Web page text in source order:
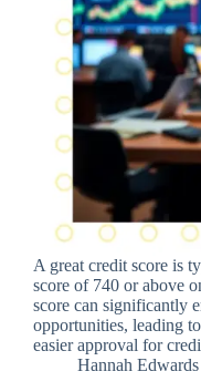
A great credit score is
score of 740 or above
score can significantly
opportunities, leading
easier approval for
Hannah Edwards